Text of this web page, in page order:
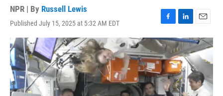
NPR | By Russell Lewis
Published July 15, 2025 at 5:32 AM EDT
F
a
c
e
b
o
o
k
L
i
n
k
e
d
I
n
E
m
a
i
l